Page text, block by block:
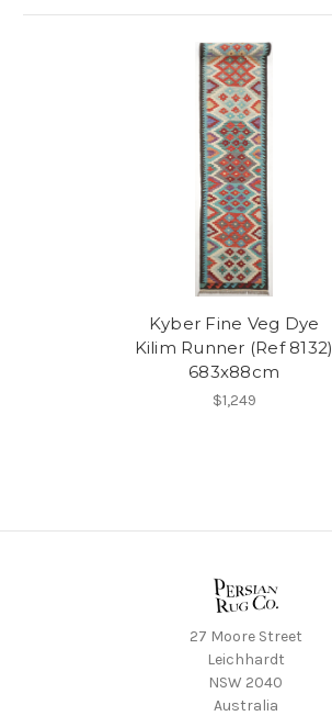
Kyber Fine Veg Dye
Kilim Runner (Ref 8132)
683x88cm
$1,249
27 Moore Street
Leichhardt
NSW 2040
Australia